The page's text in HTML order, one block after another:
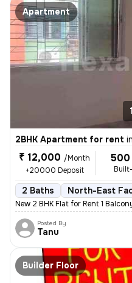
Apartment
2BHK Apartment for rent in
₹ 12,000 /Month
+20000 Deposit
2 Baths North-East
New 2 BHK Flat for Rent 1
Posted By
Tanu
Builder Floor